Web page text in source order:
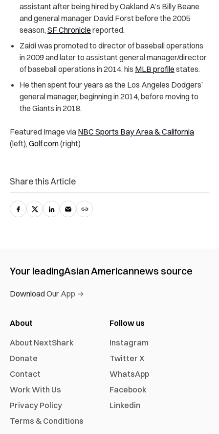
assistant after being hired by Oakland A’s Billy Beane
and general manager David Forst before the 2005
season, SF Chronicle reported.
Zaidi was promoted to director of baseball operations
in 2009 and later to assistant general manager/director
of baseball operations in 2014, his MLB profile states.
He then spent four years as the Los Angeles Dodgers’
general manager, beginning in 2014, before moving to
the Giants in 2018.
Featured Image via NBC Sports Bay Area & California
(left), Golf.com(right)
Share this Article
Your leadingAsian Americannews source
Download Our App →
About
About NextShark
Donate
Contact
Work With Us
Privacy Policy
Terms & Conditions
Follow us
Instagram
Twitter X
WhatsApp
Facebook
Linkedin